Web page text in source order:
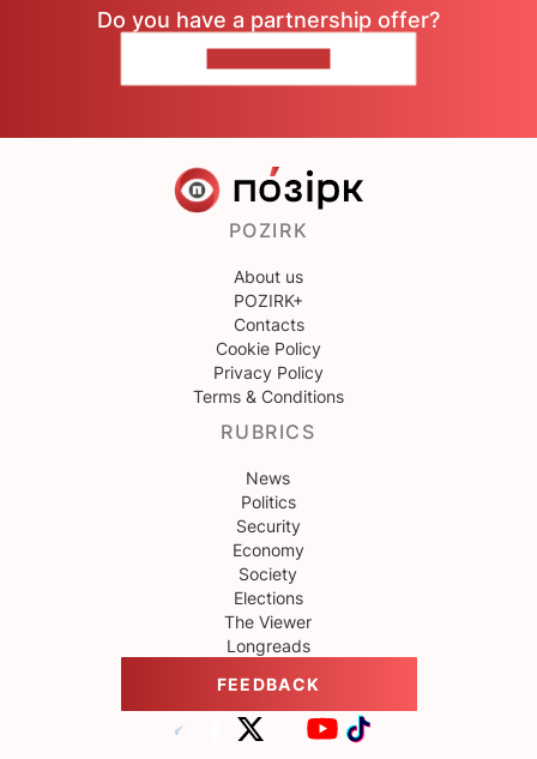
Do you have a partnership offer?
POZIRK
About us
POZIRK+
Contacts
Cookie Policy
Privacy Policy
Terms & Conditions
RUBRICS
News
Politics
Security
Economy
Society
Elections
The Viewer
Longreads
FEEDBACK